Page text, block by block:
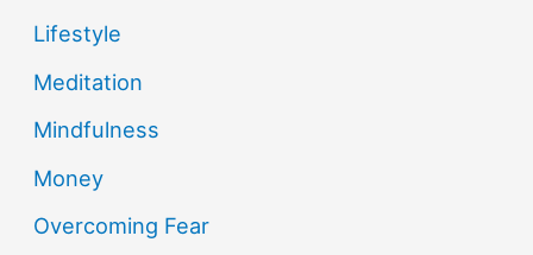
Lifestyle
Meditation
Mindfulness
Money
Overcoming Fear